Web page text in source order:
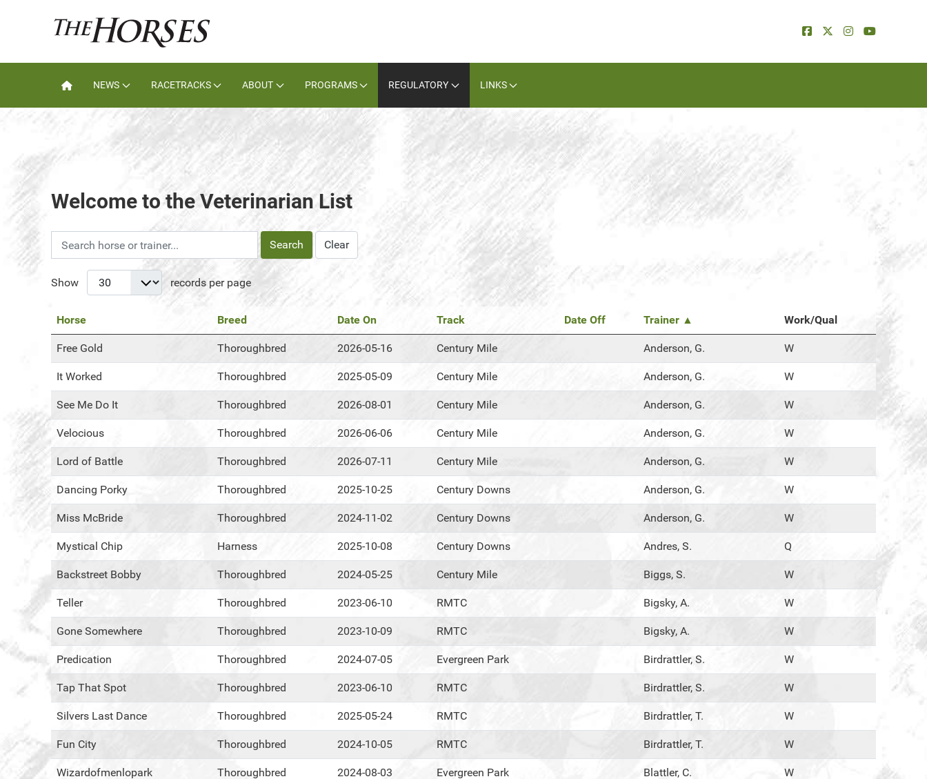
NEWS RACETRACKS ABOUT PROGRAMS REGULATORY LINKS
Welcome to the Veterinarian List
Search Clear
Show records per page
Horse Breed Date On Track Date Off Trainer ▲ Work/Qual
Free Gold Thoroughbred 2026-05-16 Century Mile Anderson, G. W
It Worked Thoroughbred 2025-05-09 Century Mile Anderson, G. W
See Me Do It Thoroughbred 2026-08-01 Century Mile Anderson, G. W
Velocious Thoroughbred 2026-06-06 Century Mile Anderson, G. W
Lord of Battle Thoroughbred 2026-07-11 Century Mile Anderson, G. W
Dancing Porky Thoroughbred 2025-10-25 Century Downs Anderson, G. W
Miss McBride Thoroughbred 2024-11-02 Century Downs Anderson, G. W
Mystical Chip Harness 2025-10-08 Century Downs Andres, S. Q
Backstreet Bobby Thoroughbred 2024-05-25 Century Mile Biggs, S. W
Teller Thoroughbred 2023-06-10 RMTC Bigsky, A. W
Gone Somewhere Thoroughbred 2023-10-09 RMTC Bigsky, A. W
Predication Thoroughbred 2024-07-05 Evergreen Park Birdrattler, S. W
Tap That Spot Thoroughbred 2023-06-10 RMTC Birdrattler, S. W
Silvers Last Dance Thoroughbred 2025-05-24 RMTC Birdrattler, T. W
Fun City Thoroughbred 2024-10-05 RMTC Birdrattler, T. W
Wizardofmenlopark Thoroughbred 2024-08-03 Evergreen Park Blattler, C. W